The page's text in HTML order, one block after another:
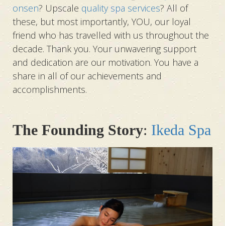
onsen? Upscale quality spa services? All of
these, but most importantly, YOU, our loyal
friend who has travelled with us throughout the
decade. Thank you. Your unwavering support
and dedication are our motivation. You have a
share in all of our achievements and
accomplishments.
The Founding Story: Ikeda Spa